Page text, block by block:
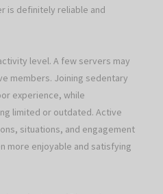
is definitely reliable and
level. A few servers may
members. Joining sedentary
experience, while
limited or outdated. Active
situations, and engagement
more enjoyable and satisfying